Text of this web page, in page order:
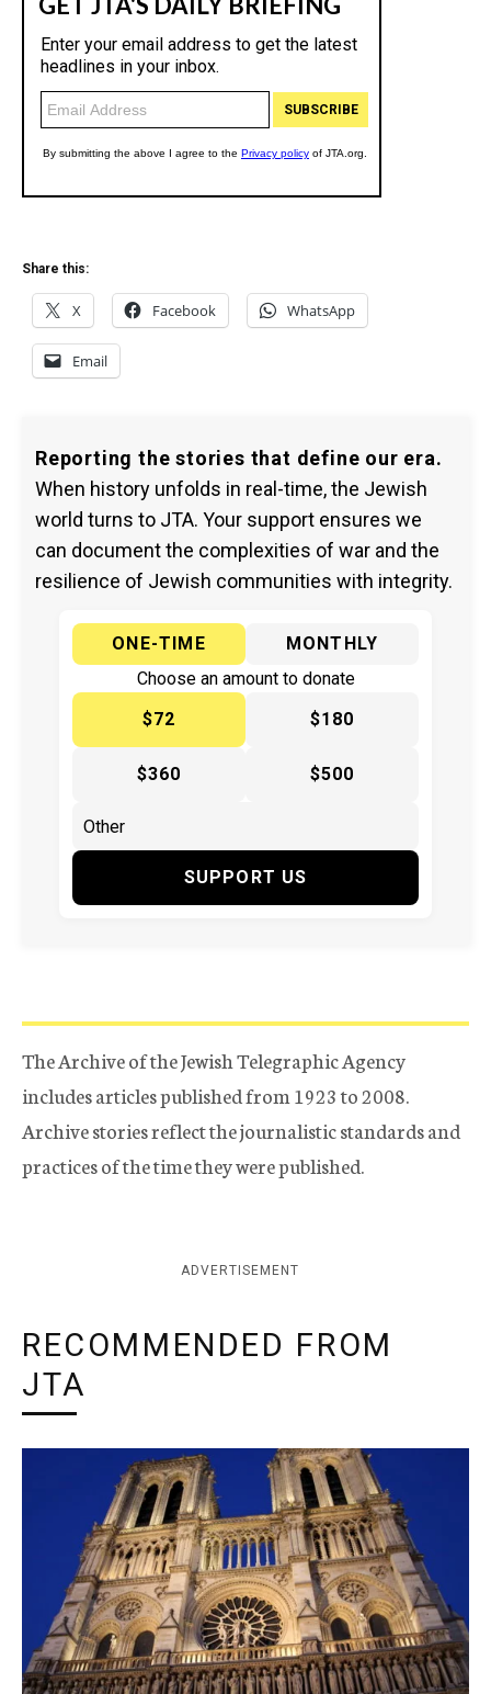
Share this:
X Facebook WhatsApp
Email
Reporting the stories that define our era.
When history unfolds in real-time, the Jewish
world turns to JTA. Your support ensures we
can document the complexities of war and the
resilience of Jewish communities with integrity.
ONE-TIME
MONTHLY
Choose an amount to donate
$72
$180
$360 $500
SUPPORT US
The Archive of the Jewish Telegraphic Agency
includes articles published from 1923 to 2008.
Archive stories reflect the journalistic standards and
practices of the time they were published.
ADVERTISEMENT
RECOMMENDED FROM
JTA